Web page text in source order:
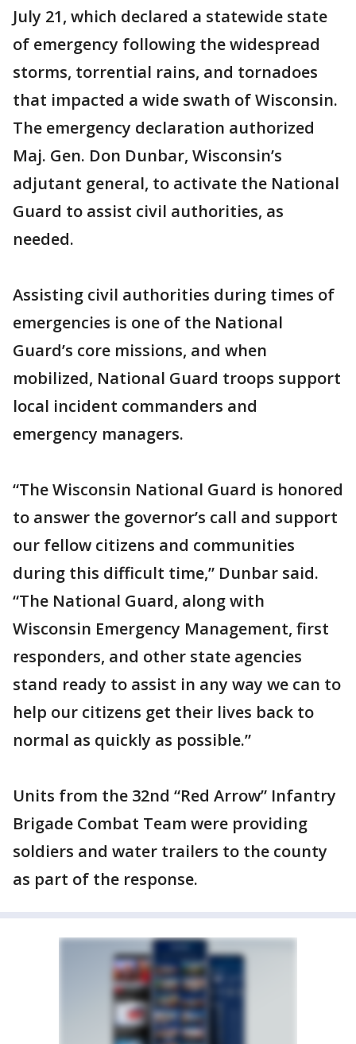
July 21, which declared a statewide state
of emergency following the widespread
storms, torrential rains, and tornadoes
that impacted a wide swath of Wisconsin.
The emergency declaration authorized
Maj. Gen. Don Dunbar, Wisconsin’s
adjutant general, to activate the National
Guard to assist civil authorities, as
needed.
Assisting civil authorities during times of
emergencies is one of the National
Guard’s core missions, and when
mobilized, National Guard troops support
local incident commanders and
emergency managers.
“The Wisconsin National Guard is honored
to answer the governor’s call and support
our fellow citizens and communities
during this difficult time,” Dunbar said.
“The National Guard, along with
Wisconsin Emergency Management, first
responders, and other state agencies
stand ready to assist in any way we can to
help our citizens get their lives back to
normal as quickly as possible.”
Units from the 32nd “Red Arrow” Infantry
Brigade Combat Team were providing
soldiers and water trailers to the county
as part of the response.